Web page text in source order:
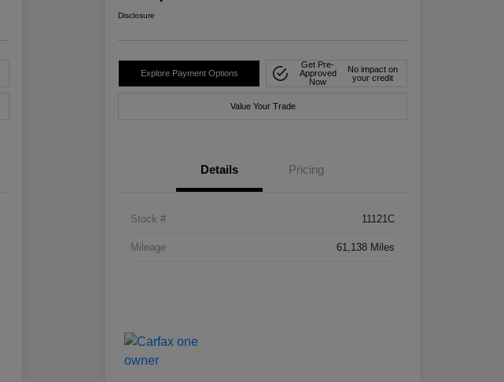
Disclosure
Explore Payment Options
Get Pre-
Approved
Now
No impact on
your credit
Value Your Trade
Details Pricing
Stock # 11121C
Mileage 61,138 Miles